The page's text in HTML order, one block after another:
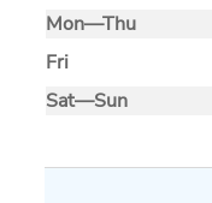
Mon—Thu
Fri
Sat—Sun